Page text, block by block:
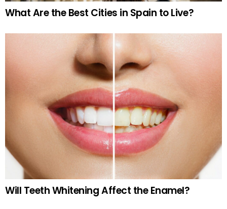
What Are the Best Cities in Spain to Live?
Will Teeth Whitening Affect the Enamel?